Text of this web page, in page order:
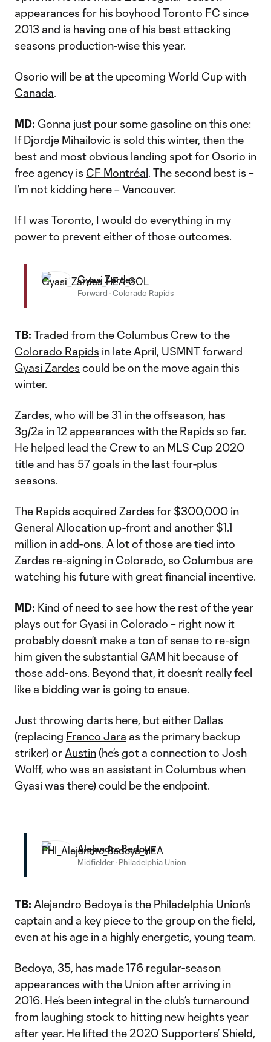
appearances for his boyhood Toronto FC since
2013 and is having one of his best attacking
seasons production-wise this year.
Osorio will be at the upcoming World Cup with
Canada.
MD: Gonna just pour some gasoline on this one:
IfDjordje Mihailovic is sold this winter, then the
best and most obvious landing spot for Osorio in
free agency is CF Montréal. The second best is –
I’m not kidding here –Vancouver.
If I was Toronto, I would do everything in my
power to prevent either of those outcomes.
Gyasi Zardes
Forward ·Colorado Rapids
TB: Traded from the Columbus Crewto the
Colorado Rapids in late April, USMNT forward
Gyasi Zardes could be on the move again this
winter.
Zardes, who will be 31 in the offseason, has
3g/2a in 12 appearances with the Rapids so far.
He helped lead the Crew to an MLS Cup 2020
title and has 57 goals in the last four-plus
seasons.
The Rapids acquired Zardes for $300,000 in
General Allocation up-front and another $1.1
million in add-ons. A lot of those are tied into
Zardes re-signing in Colorado, so Columbus are
watching his future with great financial incentive.
MD: Kind of need to see how the rest of the year
plays out for Gyasi in Colorado – right now it
probably doesn’t make a ton of sense to re-sign
him given the substantial GAM hit because of
those add-ons. Beyond that, it doesn’t really feel
like a bidding war is going to ensue.
Just throwing darts here, but either Dallas
(replacing Franco Jara as the primary backup
striker) or Austin(he’s got a connection to Josh
Wolff, who was an assistant in Columbus when
Gyasi was there) could be the endpoint.
Alejandro Bedoya
Midfielder· Philadelphia Union
TB: Alejandro Bedoya is the Philadelphia Union’s
captain and a key piece to the group on the field,
even at his age in a highly energetic, young team.
Bedoya, 35, has made 176 regular-season
appearances with the Union after arriving in
2016. He’s been integral in the club’s turnaround
from laughing stock to hitting new heights year
after year. He lifted the 2020 Supporters’ Shield,